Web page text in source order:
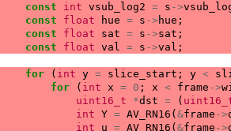
const int vsub_log2 = s ->
const float hue = s -> hue ;
const float sat = s ->sat ;
const float val = s ->val ;
for ( int y = slice_start ; y <
for ( int x = 0 ; x < frame ->
uint16_t *dst = (
int Y = AV_RN16 ( &frame ->
int u = AV_RN16 ( &frame ->